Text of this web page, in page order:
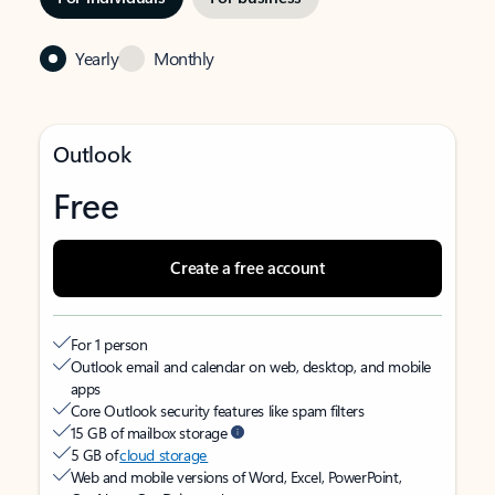
Yearly Monthly
Outlook
Free
Create a free account
For 1 person
Outlook email and calendar on web, desktop, and mobile
apps
Core Outlook security features like spam filters
15 GB of mailbox storage
5 GB ofcloud storage
Web and mobile versions of Word, Excel, PowerPoint,